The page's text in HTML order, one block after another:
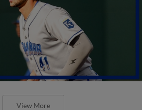
View More